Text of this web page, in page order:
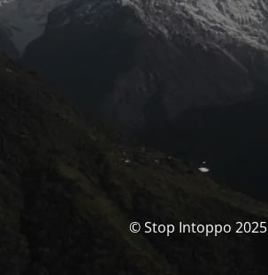
© Stop Intoppo 2025